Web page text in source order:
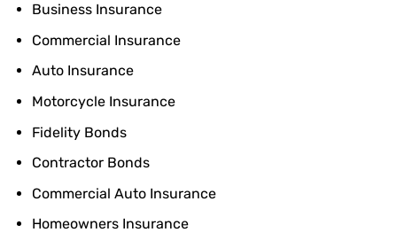
Business Insurance
Commercial Insurance
Auto Insurance
Motorcycle Insurance
Fidelity Bonds
Contractor Bonds
Commercial Auto Insurance
Homeowners Insurance